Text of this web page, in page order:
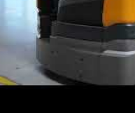
AWARD 2026: THE